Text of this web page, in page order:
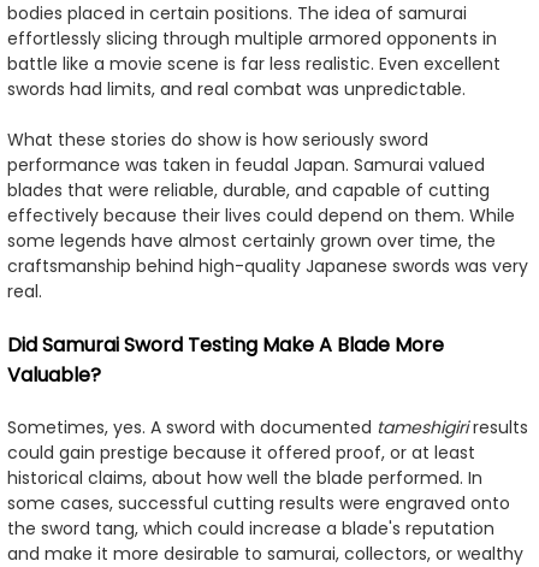
bodies placed in certain positions. The idea of samurai
effortlessly slicing through multiple armored opponents in
battle like a movie scene is far less realistic. Even excellent
swords had limits, and real combat was unpredictable.
What these stories do show is how seriously sword
performance was taken in feudal Japan. Samurai valued
blades that were reliable, durable, and capable of cutting
effectively because their lives could depend on them. While
some legends have almost certainly grown over time, the
craftsmanship behind high-quality Japanese swords was very
real.
Did Samurai Sword Testing Make A Blade More
Valuable?
Sometimes, yes. A sword with documented tameshigiriresults
could gain prestige because it offered proof, or at least
historical claims, about how well the blade performed. In
some cases, successful cutting results were engraved onto
the sword tang, which could increase a blade's reputation
and make it more desirable to samurai, collectors, or wealthy